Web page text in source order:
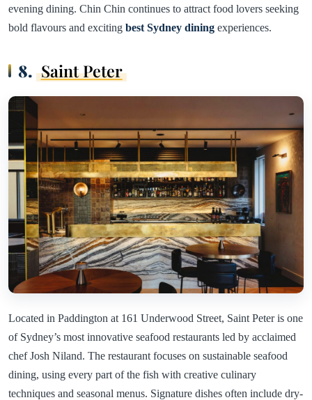
evening dining. Chin Chin continues to attract food lovers seeking
bold flavours and exciting best Sydney dining experiences.
8. Saint Peter
Located in Paddington at 161 Underwood Street, Saint Peter is one
of Sydney’s most innovative seafood restaurants led by acclaimed
chef Josh Niland. The restaurant focuses on sustainable seafood
dining, using every part of the fish with creative culinary
techniques and seasonal menus. Signature dishes often include dry-